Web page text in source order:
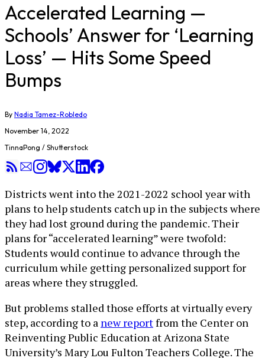
Accelerated Learning —
Schools’ Answer for ‘Learning
Loss’ — Hits Some Speed
Bumps
By Nadia Tamez-Robledo
November 14, 2022
TinnaPong / Shutterstock
Districts went into the 2021-2022 school year with
plans to help students catch up in the subjects where
they had lost ground during the pandemic. Their
plans for “accelerated learning” were twofold:
Students would continue to advance through the
curriculum while getting personalized support for
areas where they struggled.
But problems stalled those efforts at virtually every
step, according to a new reportfrom the Center on
Reinventing Public Education at Arizona State
University’s Mary Lou Fulton Teachers College. The